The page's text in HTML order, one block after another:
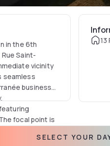
in the 6th
Saint-
vicinity
seamless
business
focal point is
each
13
SELECT YOUR